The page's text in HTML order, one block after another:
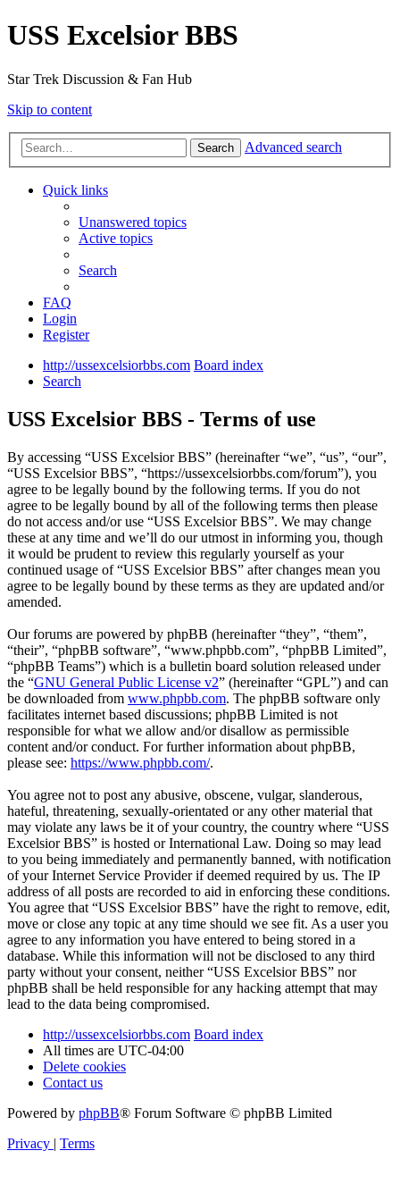
USS Excelsior BBS
Star Trek Discussion & Fan Hub
Skip to content
Search Advanced search
Quick links
Unanswered topics
Active topics
Search
FAQ
Login
Register
http://ussexcelsiorbbs.com Board index
Search
USS Excelsior BBS - Terms of use
By accessing “USS Excelsior BBS” (hereinafter “we”, “us”, “our”,
“USS Excelsior BBS”, “https://ussexcelsiorbbs.com/forum”), you
agree to be legally bound by the following terms. If you do not
agree to be legally bound by all of the following terms then please
do not access and/or use “USS Excelsior BBS”. We may change
these at any time and we’ll do our utmost in informing you, though
it would be prudent to review this regularly yourself as your
continued usage of “USS Excelsior BBS” after changes mean you
agree to be legally bound by these terms as they are updated and/or
amended.
Our forums are powered by phpBB (hereinafter “they”, “them”,
“their”, “phpBB software”, “www.phpbb.com”, “phpBB Limited”,
“phpBB Teams”) which is a bulletin board solution released under
the “GNU General Public License v2” (hereinafter “GPL”) and can
be downloaded from www.phpbb.com. The phpBB software only
facilitates internet based discussions; phpBB Limited is not
responsible for what we allow and/or disallow as permissible
content and/or conduct. For further information about phpBB,
please see: https://www.phpbb.com/.
You agree not to post any abusive, obscene, vulgar, slanderous,
hateful, threatening, sexually-orientated or any other material that
may violate any laws be it of your country, the country where “USS
Excelsior BBS” is hosted or International Law. Doing so may lead
to you being immediately and permanently banned, with notification
of your Internet Service Provider if deemed required by us. The IP
address of all posts are recorded to aid in enforcing these conditions.
You agree that “USS Excelsior BBS” have the right to remove, edit,
move or close any topic at any time should we see fit. As a user you
agree to any information you have entered to being stored in a
database. While this information will not be disclosed to any third
party without your consent, neither “USS Excelsior BBS” nor
phpBB shall be held responsible for any hacking attempt that may
lead to the data being compromised.
http://ussexcelsiorbbs.com Board index
All times are UTC-04:00
Delete cookies
Contact us
Powered by phpBB® Forum Software © phpBB Limited
Privacy | Terms